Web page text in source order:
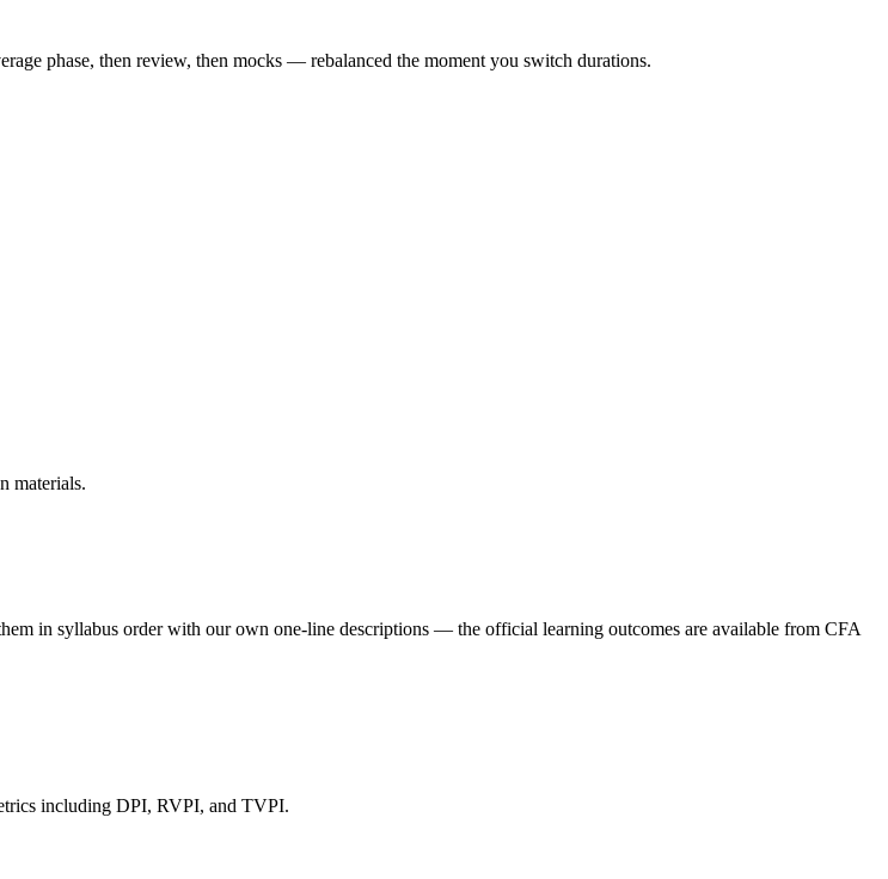
phase, then review, then mocks — rebalanced the moment you switch durations.
materials.
in syllabus order with our own one-line descriptions — the official learning outcomes are available from CFA
including DPI, RVPI, and TVPI.